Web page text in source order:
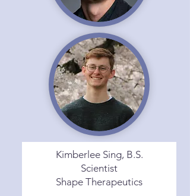
Kimberlee Sing, B.S.
Scientist
Shape Therapeutics